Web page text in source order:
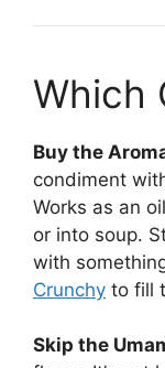
Which
Buy the
condiment
Works as an
or into soup.
with
Crunchy to fill
Skip the